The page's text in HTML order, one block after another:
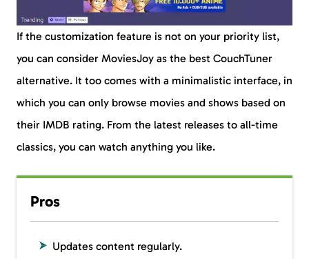
If the customization feature is not on your priority list,
you can consider MoviesJoy as the best CouchTuner
alternative. It too comes with a minimalistic interface, in
which you can only browse movies and shows based on
their IMDB rating. From the latest releases to all-time
classics, you can watch anything you like.
Pros
Updates content regularly.